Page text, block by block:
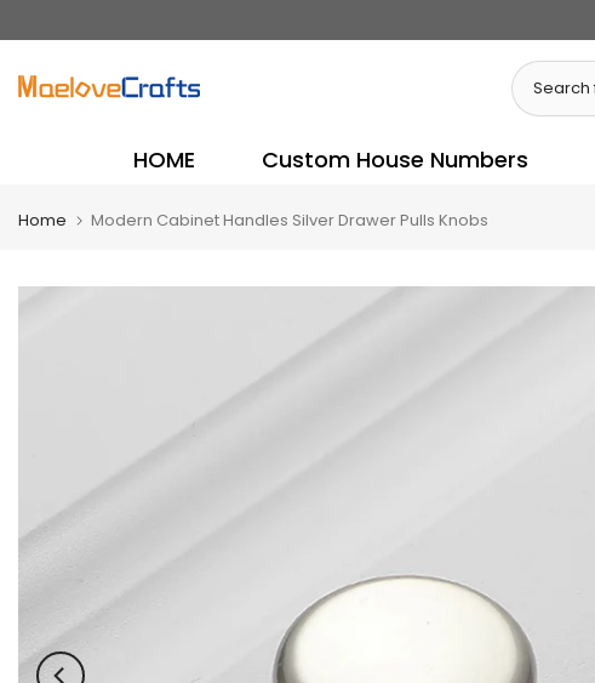
content
HOME Custom House Numbers
Home Modern Cabinet Handles Silver Drawer Pulls Knobs